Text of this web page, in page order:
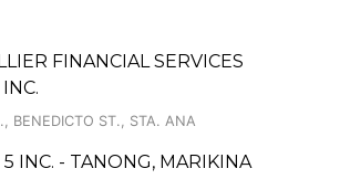
FINANCIAL SERVICES
BENEDICTO ST., STA. ANA
INC. - TANONG, MARIKINA